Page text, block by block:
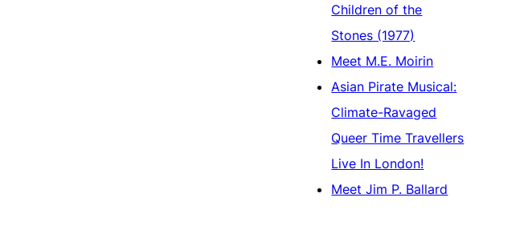
Children of the
Stones (1977)
Meet M.E. Moirin
Asian Pirate Musical:
Climate-Ravaged
Queer Time Travellers
Live In London!
Meet Jim P. Ballard